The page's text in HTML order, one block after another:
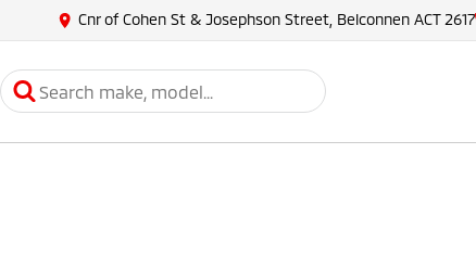
Cnr of Cohen St & Josephson Street, Belconnen ACT 2617